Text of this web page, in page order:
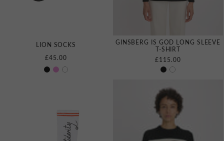
LION SOCKS
£45.00
GINSBERG IS GOD LONG SLEEVE
T‑SHIRT
£115.00